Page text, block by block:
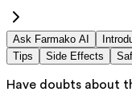
Ask Farmako AI
Tips
Side Effects
Have doubts about